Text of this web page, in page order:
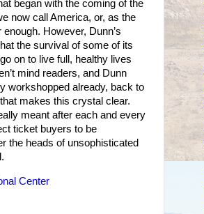
began with the coming of the
now call America, or, as the
However, Dunn’s
the survival of some of its
on to live full, healthy lives
mind readers, and Dunn
workshopped already, back to
makes this crystal clear.
meant after each and every
ticket buyers to be
the heads of unsophisticated
Center